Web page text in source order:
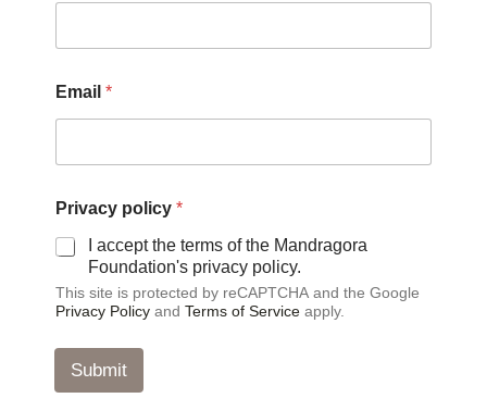
n
a
m
p
l
Email *
Privacy policy *
I accept the terms of the Mandragora
Foundation's privacy policy.
This site is protected by reCAPTCHA and the Google
Privacy Policy and Terms of Service apply.
Submit